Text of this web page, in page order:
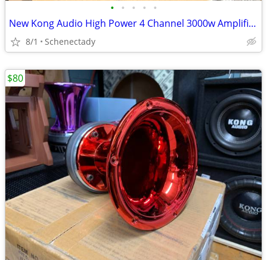
• • • • •
New Kong Audio High Power 4 Channel 3000w Amplifier $190 Each
8/1 Schenectady
$80